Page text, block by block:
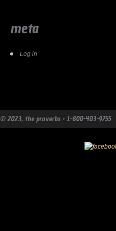
meta
Log in
© 2023, the proverbs • 1-800-403-9755